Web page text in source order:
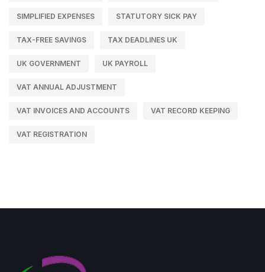
SIMPLIFIED EXPENSES STATUTORY SICK PAY
TAX-FREE SAVINGS TAX DEADLINES UK
UK GOVERNMENT UK PAYROLL
VAT ANNUAL ADJUSTMENT
VAT INVOICES AND ACCOUNTS VAT RECORD KEEPING
VAT REGISTRATION